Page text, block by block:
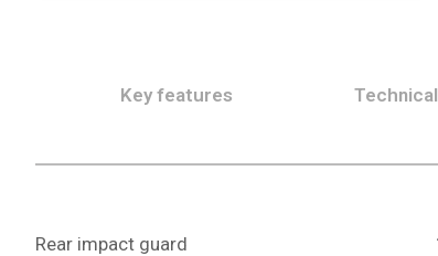
Key features
Rear impact guard